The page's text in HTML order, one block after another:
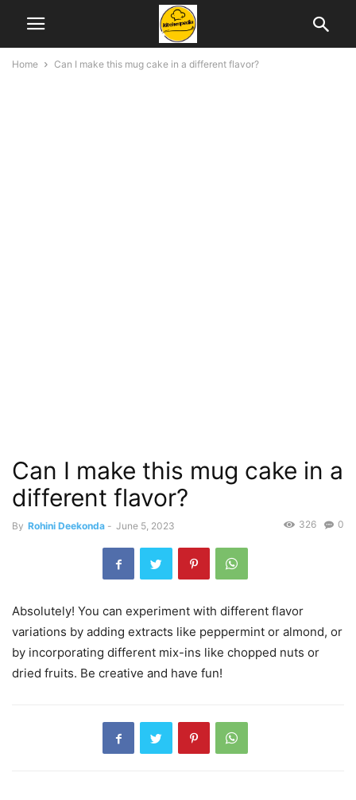
Home Can I make this mug cake in a different flavor?
Can I make this mug cake in a
different flavor?
By Rohini Deekonda - June 5, 2023 0
326
Absolutely! You can experiment with different flavor
variations by adding extracts like peppermint or almond, or
by incorporating different mix-ins like chopped nuts or
dried fruits. Be creative and have fun!